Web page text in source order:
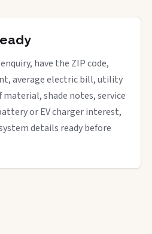
have the ZIP code,
average electric bill, utility
shade notes, service
or EV charger interest,
details ready before